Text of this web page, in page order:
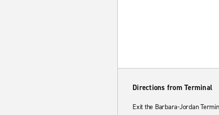
Directions from Terminal
Exit the Barbara-Jordan